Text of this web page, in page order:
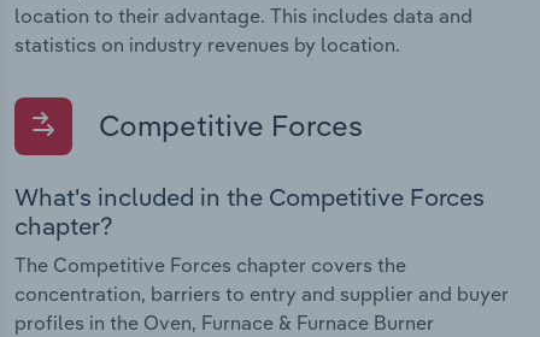
location to their advantage. This includes data and
statistics on industry revenues by location.
Competitive Forces
What's included in the Competitive Forces
chapter?
The Competitive Forces chapter covers the
concentration, barriers to entry and supplier and buyer
profiles in the Oven, Furnace & Furnace Burner